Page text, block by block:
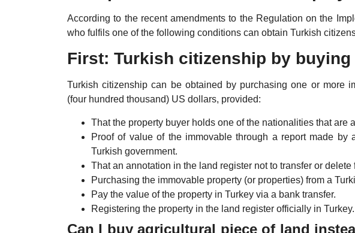
According to the recent amendments to the Regulation on the
who fulfils one of the following conditions can obtain Turkish
First: Turkish citizenship by
Turkish citizenship can be obtained by purchasing one or more
(four hundred thousand) US dollars, provided:
That the property buyer holds one of the nationalities that are
Proof of value of the immovable through a report made
Turkish government.
That an annotation in the land register not to transfer or
Purchasing the immovable property (or properties) from a
Pay the value of the property in Turkey via a bank transfer.
Registering the property in the land register officially in Turkey.
Can I buy agricultural piece of land